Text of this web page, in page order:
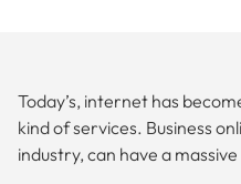
Today’s, internet has
kind of services. Business
industry, can have a